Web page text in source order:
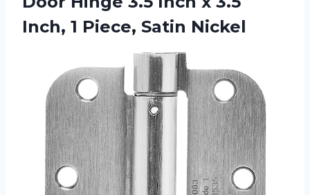
Inch, 1 Piece, Satin Nickel